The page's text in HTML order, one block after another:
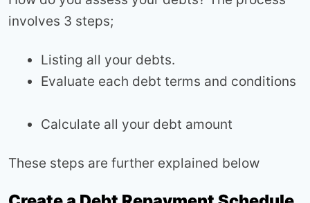
involves 3 steps;
Listing all your debts.
Evaluate each debt terms and conditions
Calculate all your debt amount
These steps are further explained below